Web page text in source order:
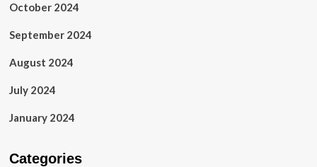
October 2024
September 2024
August 2024
July 2024
January 2024
Categories